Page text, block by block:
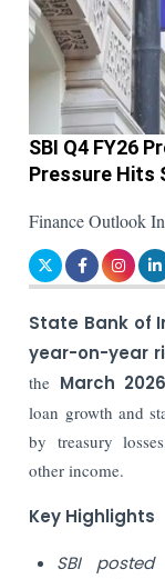
SBI Q4 FY26
Pressure Hits
Finance Outlook
State Bank of
year-on-year
the March
loan growth and
by treasury
other income.
Key Highlights
SBI